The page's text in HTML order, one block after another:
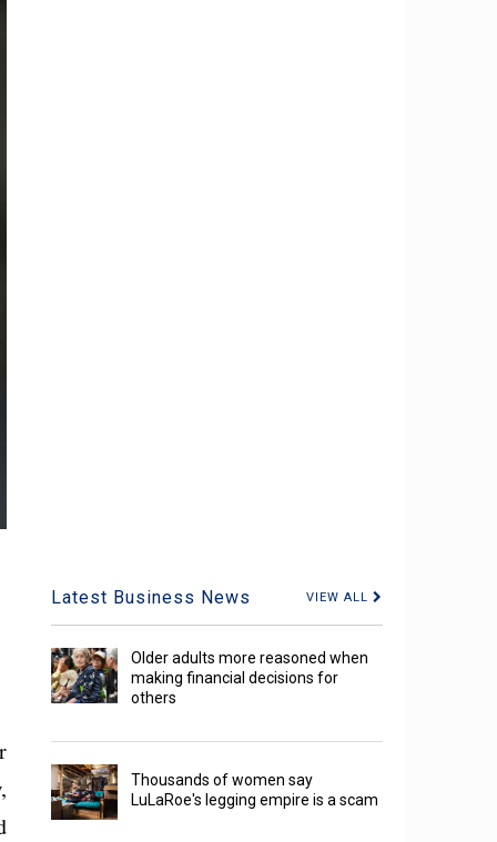
Latest Business News VIEW ALL
Older adults more reasoned when
making financial decisions for
others
Thousands of women say
LuLaRoe's legging empire is a scam